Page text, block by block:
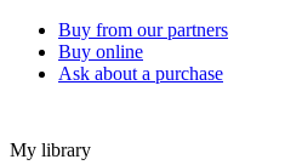
Buy from our partners
Buy online
Ask about a purchase
My library